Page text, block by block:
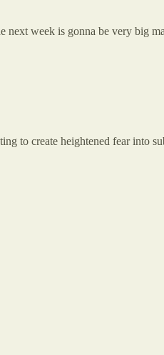
week is gonna be very big
to create heightened fear into